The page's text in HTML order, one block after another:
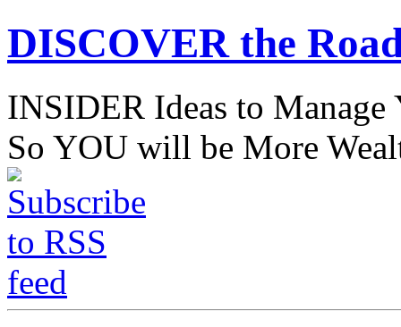
DISCOVER the
INSIDER Ideas to
So YOU will be More